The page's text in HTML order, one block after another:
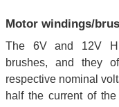
Motor windings/
The 6V and 12V
brushes, and they
respective nominal
half the current of